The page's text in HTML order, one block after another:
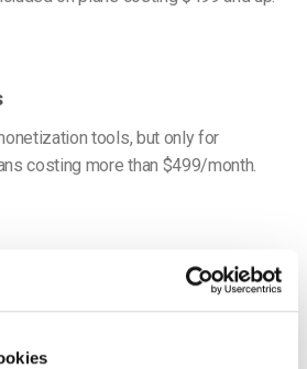
tools, but only for
costing more than $499/month.
include content protection,